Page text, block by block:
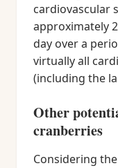
cardiovascular
approximately
day over a
virtually all
(including the
Other
cranberries
Considering